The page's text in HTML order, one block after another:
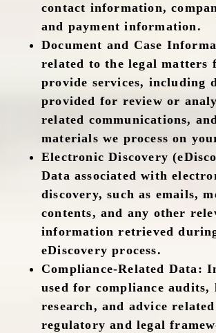
contact information,
and payment information.
Document and Case
related to the legal matters
provide services, including
provided for review or
related communications,
materials we process on
Electronic Discovery
Data associated with
discovery, such as emails,
contents, and any other
information retrieved
eDiscovery process.
Compliance-Related Data:
used for compliance audits,
research, and advice
regulatory and legal